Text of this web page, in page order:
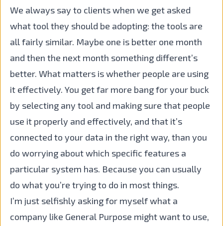
We always say to clients when we get asked
what tool they should be adopting: the tools are
all fairly similar. Maybe one is better one month
and then the next month something different’s
better. What matters is whether people are using
it effectively. You get far more bang for your buck
by selecting any tool and making sure that people
use it properly and effectively, and that it’s
connected to your data in the right way, than you
do worrying about which specific features a
particular system has. Because you can usually
do what you’re trying to do in most things.
I’m just selfishly asking for myself what a
company like General Purpose might want to use,